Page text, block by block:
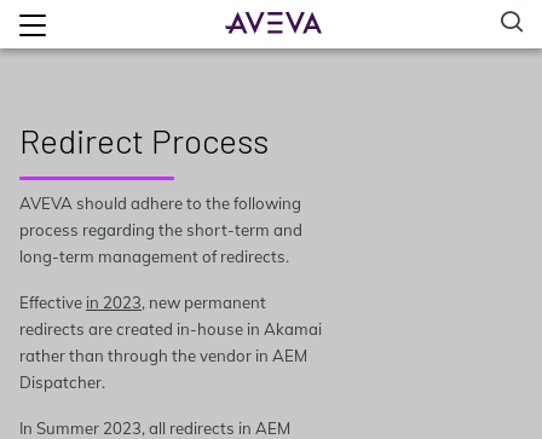
Redirect Process
AVEVA should adhere to the following
process regarding the short-term and
long-term management of redirects.
Effective in 2023, new permanent
redirects are created in-house in Akamai
rather than through the vendor in AEM
Dispatcher.
In Summer 2023, all redirects in AEM